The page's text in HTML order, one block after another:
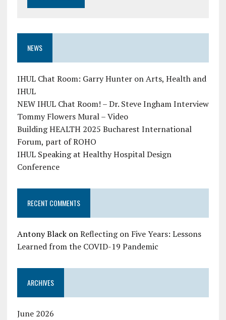
NEWS
IHUL Chat Room: Garry Hunter on Arts, Health and
IHUL
NEW IHUL Chat Room! – Dr. Steve Ingham Interview
Tommy Flowers Mural – Video
Building HEALTH 2025 Bucharest International
Forum, part of ROHO
IHUL Speaking at Healthy Hospital Design
Conference
RECENT COMMENTS
Antony BlackonReflecting on Five Years: Lessons
Learned from the COVID-19 Pandemic
ARCHIVES
June 2026